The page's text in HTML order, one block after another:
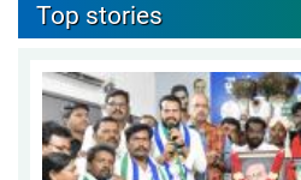
Top stories